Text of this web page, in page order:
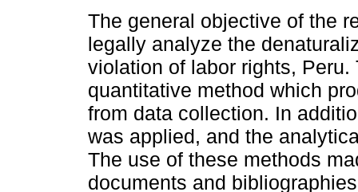
The general objective of the
legally analyze the
violation of labor rights,
quantitative method which
from data collection. In
was applied, and the
The use of these methods
documents and